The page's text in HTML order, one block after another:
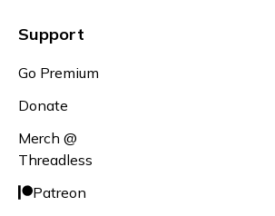
Support
Go Premium
Donate
Merch @
Threadless
Patreon